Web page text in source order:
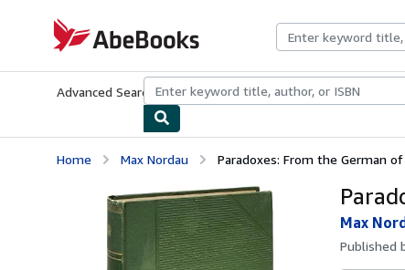
AbeBooks.com
Advanced Search Browse CollectionsRare BooksArt &
Home Max Nordau Paradoxes: From the German
Max
Published